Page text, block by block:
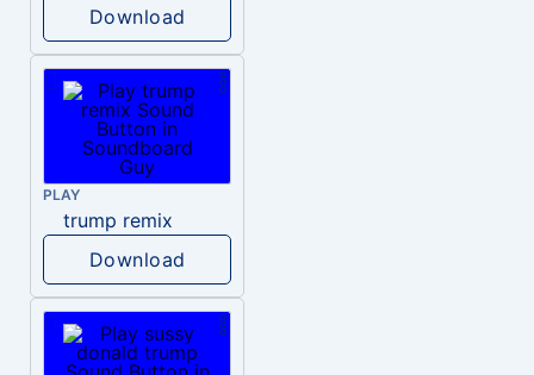
Download
PLAY
trump remix
Download